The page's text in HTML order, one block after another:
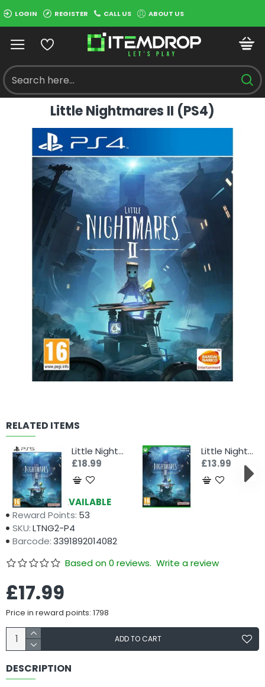
LOGIN REGISTER CALL US ABOUT US
Little Nightmares II (PS4)
RELATED ITEMS
Little Nightmares II - Enhanced Edition (PS5)
£18.99
Little Nightmares II - Enhanced Edition (Xbox)
£13.99
Availability:
AVAILABLE
Reward Points: 53
SKU:LTNG2-P4
Barcode:3391892014082
Based on 0 reviews. Write a review
£17.99
Price in reward points: 1798
ADD TO CART
DESCRIPTION